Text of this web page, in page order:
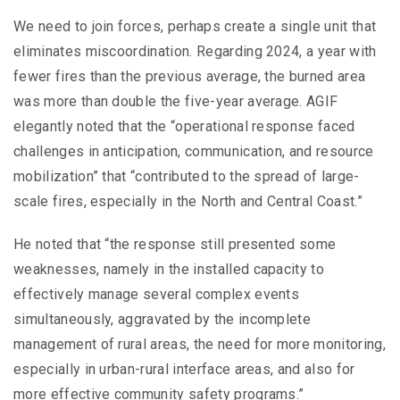
We need to join forces, perhaps create a single unit that
eliminates miscoordination. Regarding 2024, a year with
fewer fires than the previous average, the burned area
was more than double the five-year average. AGIF
elegantly noted that the “operational response faced
challenges in anticipation, communication, and resource
mobilization” that “contributed to the spread of large-
scale fires, especially in the North and Central Coast.”
He noted that “the response still presented some
weaknesses, namely in the installed capacity to
effectively manage several complex events
simultaneously, aggravated by the incomplete
management of rural areas, the need for more monitoring,
especially in urban-rural interface areas, and also for
more effective community safety programs.”